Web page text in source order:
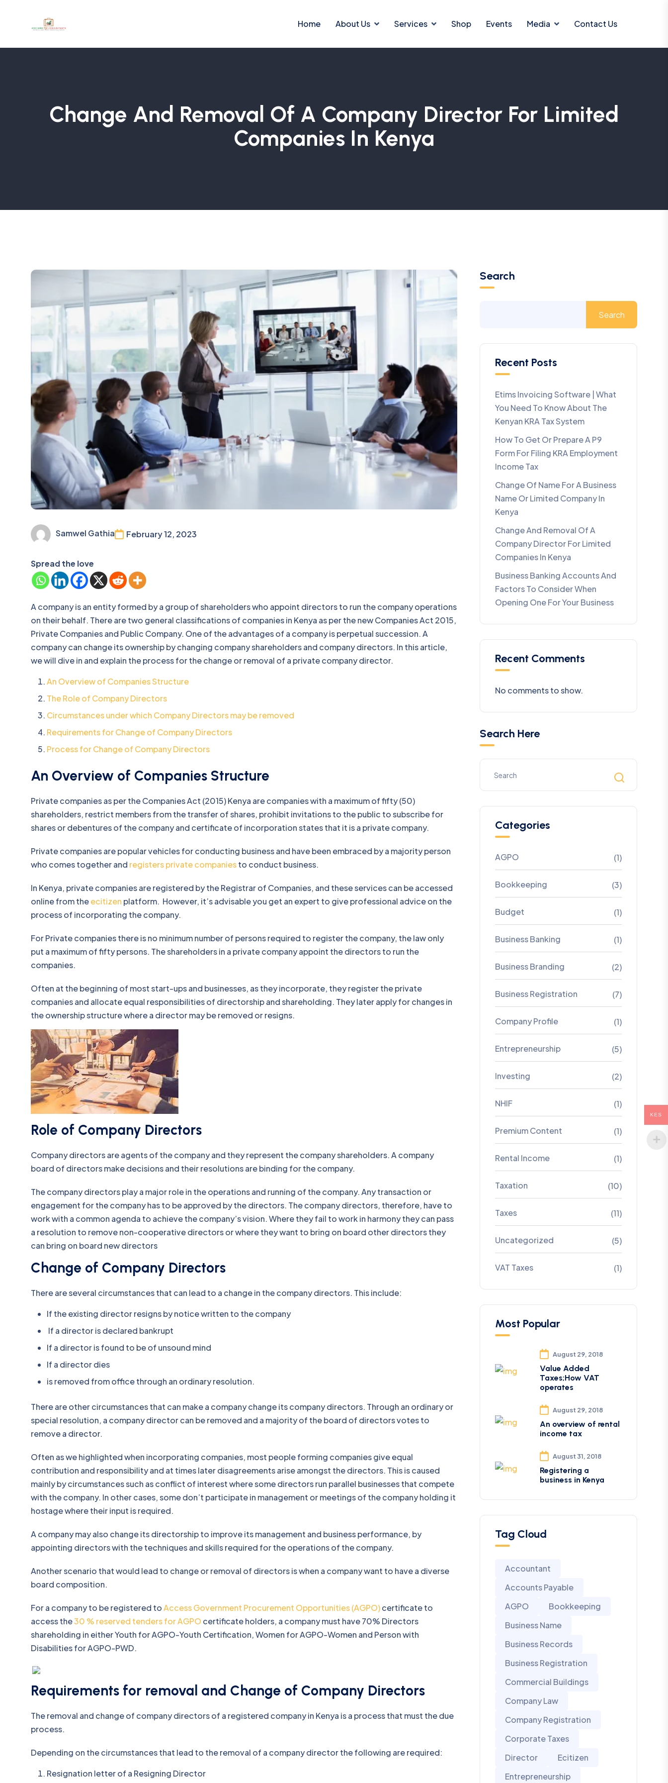
Home About Us Services Shop Events Media Contact Us
Change And Removal Of A Company Director For Limited
Companies In Kenya
Samwel Gathia February 12, 2023
Spread the love
A company is an entity formed by a group of shareholders who appoint directors to run the company operations
on their behalf. There are two general classifications of companies in Kenya as per the new Companies Act 2015,
Private Companies and Public Company. One of the advantages of a company is perpetual succession. A
company can change its ownership by changing company shareholders and company directors. In this article,
we will dive in and explain the process for the change or removal of a private company director.
An Overview of Companies Structure
The Role of Company Directors
Circumstances under which Company Directors may be removed
Requirements for Change of Company Directors
Process for Change of Company Directors
An Overview of Companies Structure
Private companies as per the Companies Act (2015) Kenya are companies with a maximum of fifty (50)
shareholders, restrict members from the transfer of shares, prohibit invitations to the public to subscribe for
shares or debentures of the company and certificate of incorporation states that it is a private company.
Private companies are popular vehicles for conducting business and have been embraced by a majority person
who comes together and registers private companiesto conduct business.
In Kenya, private companies are registered by the Registrar of Companies, and these services can be accessed
online from theecitizen platform. However, it’s advisable you get an expert to give professional advice on the
process of incorporating the company.
For Private companies there is no minimum number of persons required to register the company, the law only
put a maximum of fifty persons. The shareholders in a private company appoint the directors to run the
companies.
Often at the beginning of most start-ups and businesses, as they incorporate, they register the private
companies and allocate equal responsibilities of directorship and shareholding. They later apply for changes in
the ownership structure where a director may be removed or resigns.
Role of Company Directors
Company directors are agents of the company and they represent the company shareholders. A company
board of directors make decisions and their resolutions are binding for the company.
The company directors play a major role in the operations and running of the company. Any transaction or
engagement for the company has to be approved by the directors. The company directors, therefore, have to
work with a common agenda to achieve the company’s vision. Where they fail to work in harmony they can pass
a resolution to remove non-cooperative directors or where they want to bring on board other directors they
can bring on board new directors
Change of Company Directors
There are several circumstances that can lead to a change in the company directors. This include:
If the existing director resigns by notice written to the company
If a director is declared bankrupt
If a director is found to be of unsound mind
If a director dies
is removed from office through an ordinary resolution.
There are other circumstances that can make a company change its company directors. Through an ordinary or
special resolution, a company director can be removed and a majority of the board of directors votes to
remove a director.
Often as we highlighted when incorporating companies, most people forming companies give equal
contribution and responsibility and at times later disagreements arise amongst the directors. This is caused
mainly by circumstances such as conflict of interest where some directors run parallel businesses that compete
with the company. In other cases, some don’t participate in management or meetings of the company holding it
hostage where their input is required.
A company may also change its directorship to improve its management and business performance, by
appointing directors with the techniques and skills required for the operations of the company.
Another scenario that would lead to change or removal of directors is when a company want to have a diverse
board composition.
For a company to be registered toAccess Government Procurement Opportunities (AGPO)certificate to
access the30 % reserved tenders for AGPO certificate holders, a company must have 70% Directors
shareholding in either Youth for AGPO-Youth Certification, Women for AGPO-Women and Person with
Disabilities for AGPO-PWD.
Requirements for removal and Change of Company Directors
The removal and change of company directors of a registered company in Kenya is a process that must the due
process.
Depending on the circumstances that lead to the removal of a company director the following are required:
Resignation letter of a Resigning Director
Search
Search
Recent Posts
Etims Invoicing Software | What
You Need To Know About The
Kenyan KRA Tax System
How To Get Or Prepare A P9
Form For Filing KRA Employment
Income Tax
Change Of Name For A Business
Name Or Limited Company In
Kenya
Change And Removal Of A
Company Director For Limited
Companies In Kenya
Business Banking Accounts And
Factors To Consider When
Opening One For Your Business
Recent Comments
No comments to show.
Search Here
Categories
AGPO (1)
Bookkeeping (3)
Budget (1)
Business Banking (1)
Business Branding (2)
Business Registration (7)
Company Profile (1)
Entrepreneurship (5)
Investing (2)
NHIF (1)
Premium Content (1)
Rental Income (1)
Taxation (10)
Taxes (11)
Uncategorized (5)
VAT Taxes (1)
Most Popular
August 29, 2018
Value Added
Taxes;How VAT
operates
August 29, 2018
An overview of rental
income tax
August 31, 2018
Registering a
business in Kenya
Tag Cloud
Accountant
Accounts Payable
AGPO
Bookkeeping
Business Name
Business Records
Business Registration
Commercial Buildings
Company Law
Company Registration
Corporate Taxes
Director
Ecitizen
Entrepreneurship
KES